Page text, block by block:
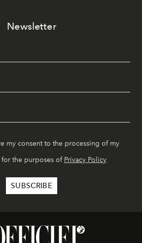
Newsletter
my consent to the processing of my
for the purposes of Privacy Policy